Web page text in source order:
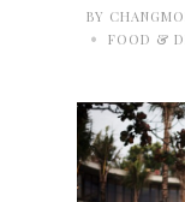
BY
• FOOD &